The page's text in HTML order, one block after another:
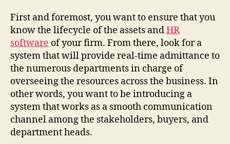
First and foremost, you want to ensure that you
know the lifecycle of the assets andHR
software of your firm. From there, look for a
system that will provide real-time admittance to
the numerous departments in charge of
overseeing the resources across the business. In
other words, you want to be introducing a
system that works as a smooth communication
channel among the stakeholders, buyers, and
department heads.